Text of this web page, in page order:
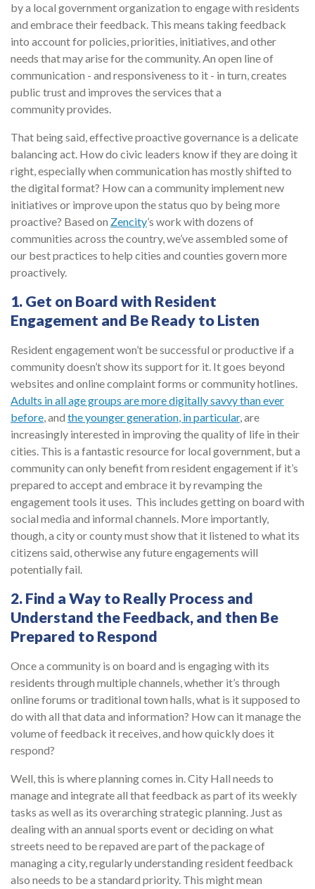
by a local government organization to engage with residents
and embrace their feedback. This means taking feedback
into account for policies, priorities, initiatives, and other
needs that may arise for the community. An open line of
communication - and responsiveness to it - in turn, creates
public trust and improves the services that a
community provides.
That being said, effective proactive governance is a delicate
balancing act. How do civic leaders know if they are doing it
right, especially when communication has mostly shifted to
the digital format? How can a community implement new
initiatives or improve upon the status quo by being more
proactive? Based on Zencity’s work with dozens of
communities across the country, we’ve assembled some of
our best practices to help cities and counties govern more
proactively.
1. Get on Board with Resident
Engagement and Be Ready to Listen
Resident engagement won’t be successful or productive if a
community doesn’t show its support for it. It goes beyond
websites and online complaint forms or community hotlines.
Adults in all age groups are more digitally savvy than ever
before, and the younger generation, in particular, are
increasingly interested in improving the quality of life in their
cities. This is a fantastic resource for local government, but a
community can only benefit from resident engagement if it’s
prepared to accept and embrace it by revamping the
engagement tools it uses. This includes getting on board with
social media and informal channels. More importantly,
though, a city or county must show that it listened to what its
citizens said, otherwise any future engagements will
potentially fail.
2. Find a Way to Really Process and
Understand the Feedback, and then Be
Prepared to Respond
Once a community is on board and is engaging with its
residents through multiple channels, whether it’s through
online forums or traditional town halls, what is it supposed to
do with all that data and information? How can it manage the
volume of feedback it receives, and how quickly does it
respond?
Well, this is where planning comes in. City Hall needs to
manage and integrate all that feedback as part of its weekly
tasks as well as its overarching strategic planning. Just as
dealing with an annual sports event or deciding on what
streets need to be repaved are part of the package of
managing a city, regularly understanding resident feedback
also needs to be a standard priority. This might mean